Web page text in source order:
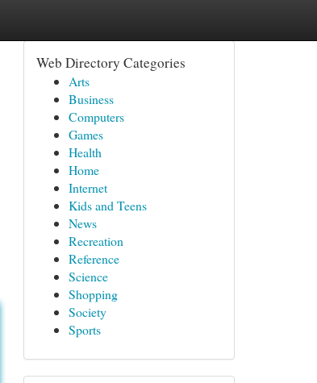
Web Directory Categories
Arts
Business
Computers
Games
Health
Home
Internet
Kids and Teens
News
Recreation
Reference
Science
Shopping
Society
Sports